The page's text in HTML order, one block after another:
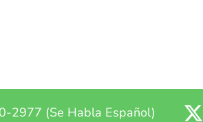
2977 (Se Habla Español)